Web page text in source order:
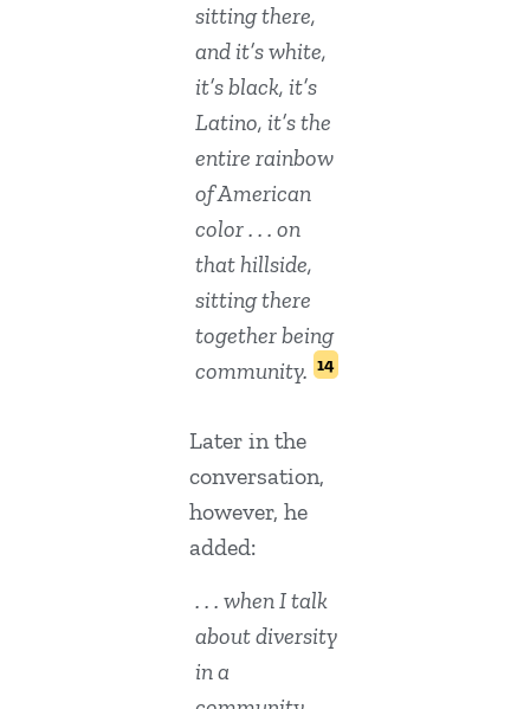
sitting there,
and it’s white,
it’s black, it’s
Latino, it’s the
entire rainbow
of American
color . . . on
that hillside,
sitting there
together being
community. 14
Later in the
conversation,
however, he
added:
. . . when I talk
about diversity
in a